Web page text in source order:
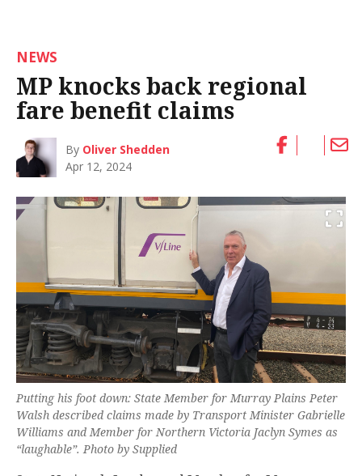
NEWS
MP knocks back regional
fare benefit claims
By Oliver Shedden
Apr 12, 2024
Putting his foot down: State Member for Murray Plains Peter
Walsh described claims made by Transport Minister Gabrielle
Williams and Member for Northern Victoria Jaclyn Symes as
“laughable”. Photo by Supplied